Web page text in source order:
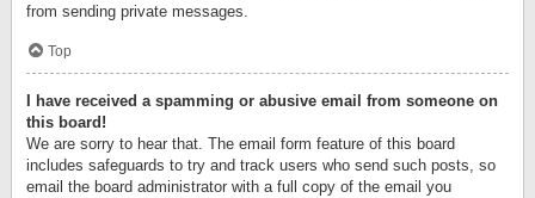
from sending private messages.
Top
I have received a spamming or abusive email from someone on
this board!
We are sorry to hear that. The email form feature of this board
includes safeguards to try and track users who send such posts, so
email the board administrator with a full copy of the email you